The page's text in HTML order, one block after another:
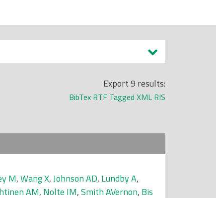
Export 9 results:
BibTex RTF Tagged XML RIS
M,Wang X,Johnson AD, Lundby A,
AM, Nolte IM,Smith AVernon, Bis